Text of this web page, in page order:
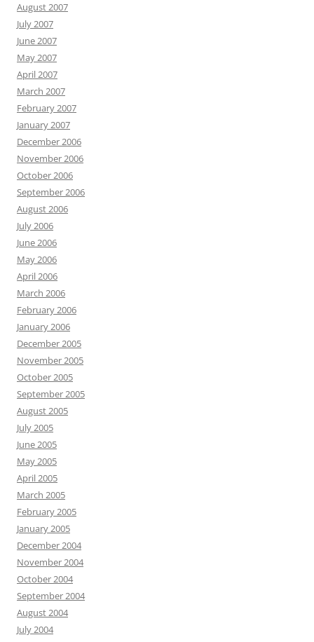
August 2007
July 2007
June 2007
May 2007
April 2007
March 2007
February 2007
January 2007
December 2006
November 2006
October 2006
September 2006
August 2006
July 2006
June 2006
May 2006
April 2006
March 2006
February 2006
January 2006
December 2005
November 2005
October 2005
September 2005
August 2005
July 2005
June 2005
May 2005
April 2005
March 2005
February 2005
January 2005
December 2004
November 2004
October 2004
September 2004
August 2004
July 2004